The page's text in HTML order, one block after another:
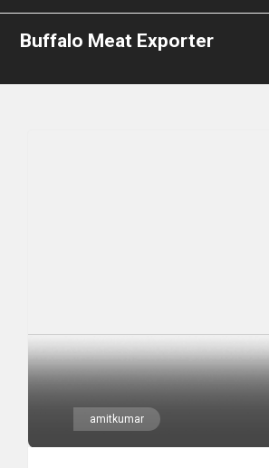
Buffalo Meat Exporter
amitkumar